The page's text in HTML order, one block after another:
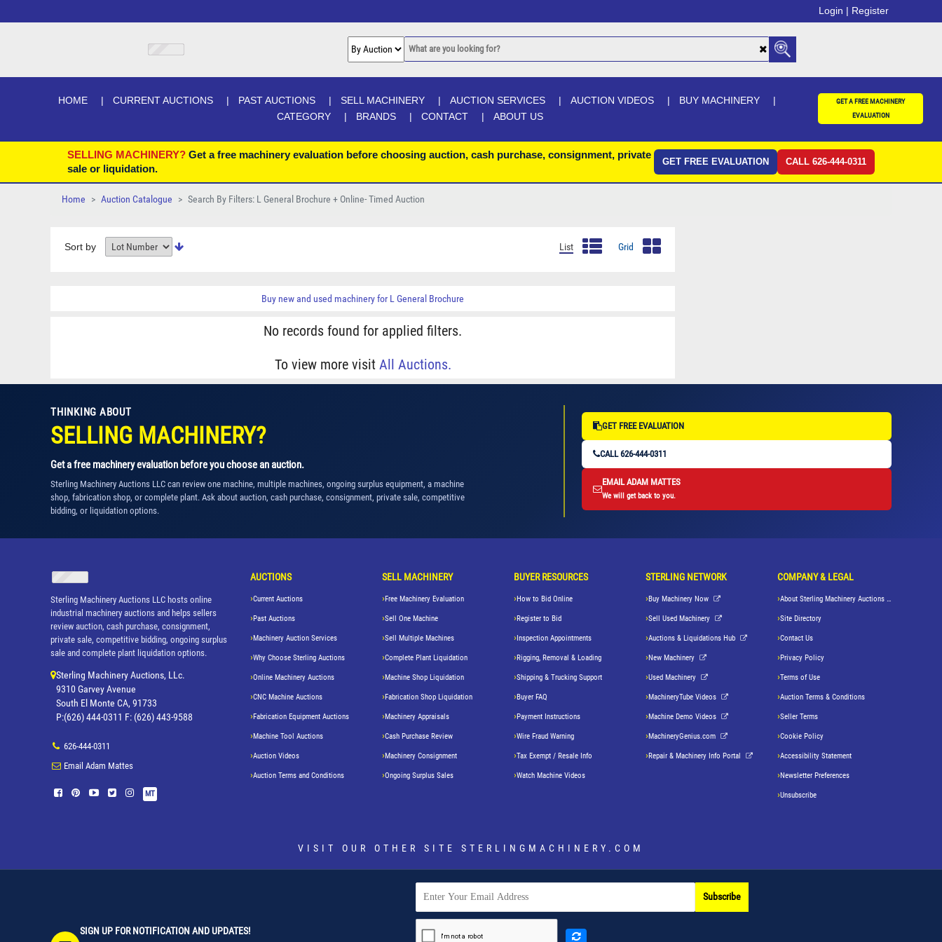
Login | Register
HOME CURRENT AUCTIONS PAST AUCTIONS SELL MACHINERY AUCTION SERVICES AUCTION VIDEOS
BUY MACHINERY
CATEGORY
BRANDS CONTACT ABOUT US
GET A FREE MACHINERY
EVALUATION
SELLING MACHINERY? Get a free machinery evaluation before choosing auction, cash purchase, consignment, private
sale or liquidation.
GET FREE EVALUATION CALL 626-444-0311
Home Auction Catalogue Search By Filters: L General Brochure + Online- Timed Auction
Sort by List Grid
Buy new and used machinery for L General Brochure
No records found for applied filters.
To view more visit All Auctions.
THINKING ABOUT
SELLING MACHINERY?
Get a free machinery evaluation before you choose an auction.
Sterling Machinery Auctions LLC can review one machine, multiple machines, ongoing surplus equipment, a machine
shop, fabrication shop, or complete plant. Ask about auction, cash purchase, consignment, private sale, competitive
bidding, or liquidation options.
GET FREE EVALUATION
CALL 626-444-0311
EMAIL ADAM MATTES
We will get back to you.
Sterling Machinery Auctions LLC hosts online
industrial machinery auctions and helps sellers
review auction, cash purchase, consignment,
private sale, competitive bidding, ongoing surplus
sale and complete plant liquidation options.
Sterling Machinery Auctions, LLc.
9310 Garvey Avenue
South El Monte CA, 91733
P:(626) 444-0311 F: (626) 443-9588
626-444-0311
Email Adam Mattes
MT
AUCTIONS
Current Auctions
Past Auctions
Machinery Auction Services
Why Choose Sterling Auctions
Online Machinery Auctions
CNC Machine Auctions
Fabrication Equipment Auctions
Machine Tool Auctions
Auction Videos
Auction Terms and Conditions
SELL MACHINERY
Free Machinery Evaluation
Sell One Machine
Sell Multiple Machines
Complete Plant Liquidation
Machine Shop Liquidation
Fabrication Shop Liquidation
Machinery Appraisals
Cash Purchase Review
Machinery Consignment
Ongoing Surplus Sales
BUYER RESOURCES
How to Bid Online
Register to Bid
Inspection Appointments
Rigging, Removal & Loading
Shipping & Trucking Support
Buyer FAQ
Payment Instructions
Wire Fraud Warning
Tax Exempt / Resale Info
Watch Machine Videos
STERLING NETWORK
Buy Machinery Now
Sell Used Machinery
Auctions & Liquidations Hub
New Machinery
Used Machinery
MachineryTube Videos
Machine Demo Videos
MachineryGenius.com
Repair & Machinery Info Portal
COMPANY & LEGAL
About Sterling Machinery Auctions LLC
Site Directory
Contact Us
Privacy Policy
Terms of Use
Auction Terms & Conditions
Seller Terms
Cookie Policy
Accessibility Statement
Newsletter Preferences
Unsubscribe
VISIT OUR OTHER SITE STERLINGMACHINERY.COM
SIGN UP FOR NOTIFICATION AND UPDATES!
Subscribe